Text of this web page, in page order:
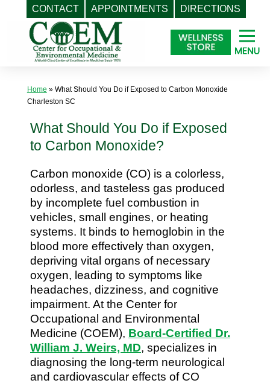
CONTACT APPOINTMENTS DIRECTIONS
Home » What Should You Do if Exposed to Carbon Monoxide
Charleston SC
What Should You Do if Exposed
to Carbon Monoxide?
Carbon monoxide (CO) is a colorless,
odorless, and tasteless gas produced
by incomplete fuel combustion in
vehicles, small engines, or heating
systems. It binds to hemoglobin in the
blood more effectively than oxygen,
depriving vital organs of necessary
oxygen, leading to symptoms like
headaches, dizziness, and cognitive
impairment. At the Center for
Occupational and Environmental
Medicine (COEM), Board-Certified Dr.
William J. Weirs, MD, specializes in
diagnosing the long-term neurological
and cardiovascular effects of CO